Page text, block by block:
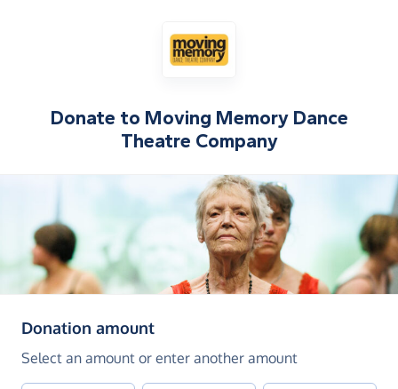
Donate to Moving Memory Dance
Theatre Company
Donation amount(in pounds sterling)
Select an amount or enter another amount